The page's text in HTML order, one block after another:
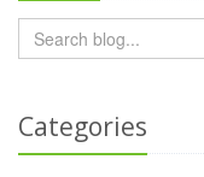
Categories